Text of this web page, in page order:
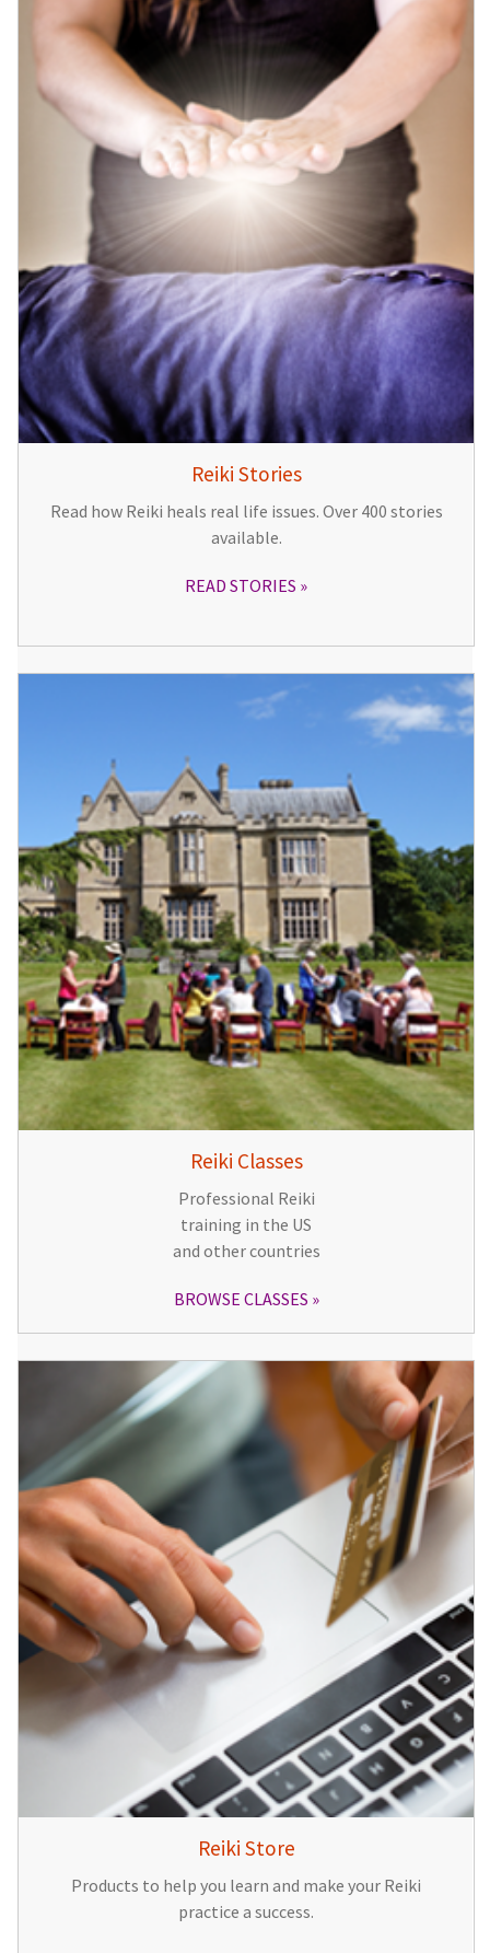
Reiki Stories
Read how Reiki heals real life issues. Over 400 stories
available.
READ STORIES
Reiki Classes
Professional Reiki
training in the US
and other countries
BROWSE CLASSES
Reiki Store
Products to help you learn and make your Reiki
practice a success.